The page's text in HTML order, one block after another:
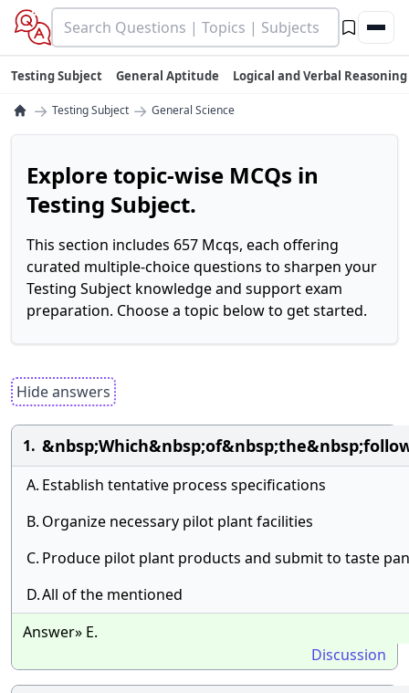
Testing Subject General Aptitude Logical and Verbal Reasoning
→ Testing Subject → General Science
Explore topic-wise MCQs in
Testing Subject.
This section includes 657 Mcqs, each offering
curated multiple-choice questions to sharpen your
Testing Subject knowledge and support exam
preparation. Choose a topic below to get started.
Hide answers
1.
A. Establish tentative process specifications
B. Organize necessary pilot plant facilities
C. Produce pilot plant products and submit to taste
D.All of the mentioned
Answer» E.
Discussion